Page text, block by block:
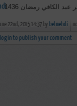
الكافي رمضان 1436
22nd, 2015 14:37 by belmehdi
to publish your comment